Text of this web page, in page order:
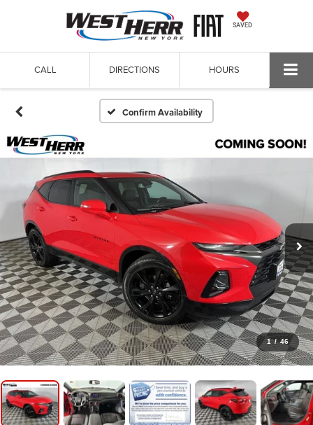
SAVED
CALL DIRECTIONS HOURS
Confirm Availability
1 / 46